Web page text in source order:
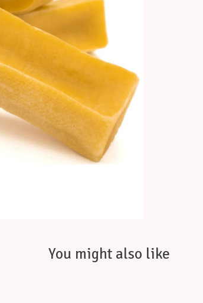
You might also like